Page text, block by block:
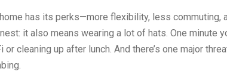
has its perks—more flexibility, less commuting,
it also means wearing a lot of hats. One minute
or cleaning up after lunch. And there’s one major